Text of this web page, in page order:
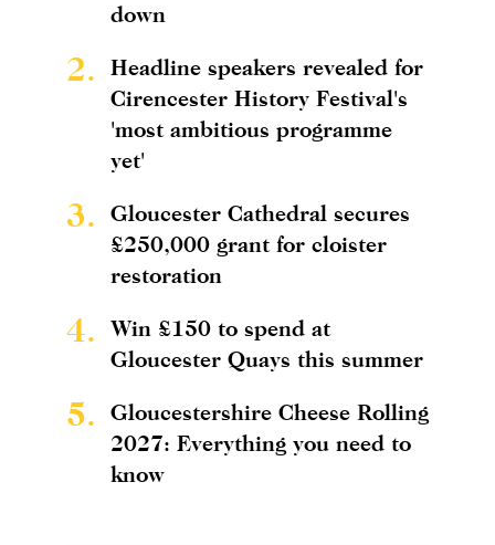
down
2.
Headline speakers revealed for
Cirencester History Festival's
'most ambitious programme
yet'
3.
Gloucester Cathedral secures
£250,000 grant for cloister
restoration
4.
Win £150 to spend at
Gloucester Quays this summer
5.
Gloucestershire Cheese Rolling
2027: Everything you need to
know